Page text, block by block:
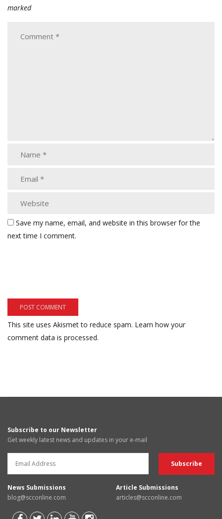
marked
Save my name, email, and website in this browser for the
next time I comment.
This site uses Akismet to reduce spam. Learn how your
comment data is processed.
Subscribe to our Newsletter
Get weekly latest news and updates in your e-mail
News Submissions
blog@scconline.com
Article Submissions
articles@scconline.com